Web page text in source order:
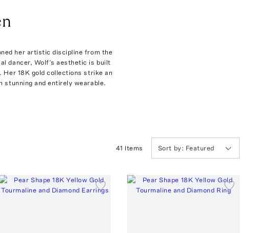
her artistic discipline from the
dancer, Wolf’s aesthetic is built
18K gold collections strike an
and entirely wearable.
41 Items Sort by: Featured